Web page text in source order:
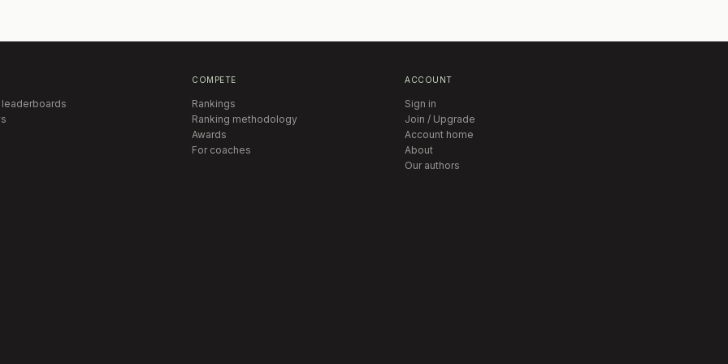
COMPETE
Rankings
Ranking methodology
Awards
For coaches
ACCOUNT
Sign in
Join / Upgrade
Account home
About
Our authors